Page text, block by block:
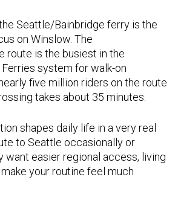
Seattle/Bainbridge ferry is the
on Winslow. The
route is the busiest in the
system for walk-on
five million riders on the route
takes about 35 minutes.
shapes daily life in a very real
to Seattle occasionally or
want easier regional access, living
your routine feel much